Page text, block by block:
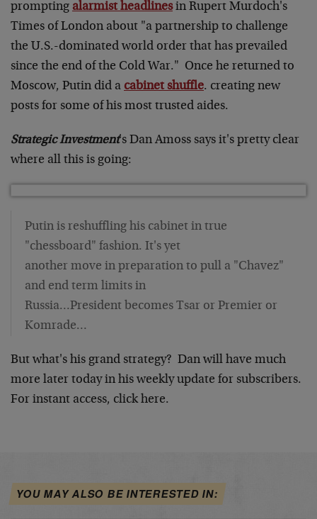
prompting alarmist headlinesin Rupert Murdoch's
Times of London about "a partnership to challenge
the U.S.-dominated world order that has prevailed
since the end of the Cold War." Once he returned to
Moscow, Putin did a cabinet shuffle. creating new
posts for some of his most trusted aides.
Strategic Investment's Dan Amoss says it's pretty clear
where all this is going:
Putin is reshuffling his cabinet in true
"chessboard" fashion. It's yet
another move in preparation to pull a "Chavez"
and end term limits in
Russia…President becomes Tsar or Premier or
Komrade…
But what's his grand strategy? Dan will have much
more later today in his weekly update for subscribers.
For instant access, click here.
YOU MAY ALSO BE INTERESTED IN: